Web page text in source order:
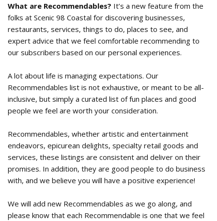
What are Recommendables? It’s a new feature from the
folks at Scenic 98 Coastal for discovering businesses,
restaurants, services, things to do, places to see, and
expert advice that we feel comfortable recommending to
our subscribers based on our personal experiences.
A lot about life is managing expectations. Our
Recommendables list is not exhaustive, or meant to be all-
inclusive, but simply a curated list of fun places and good
people we feel are worth your consideration.
Recommendables, whether artistic and entertainment
endeavors, epicurean delights, specialty retail goods and
services, these listings are consistent and deliver on their
promises. In addition, they are good people to do business
with, and we believe you will have a positive experience!
We will add new Recommendables as we go along, and
please know that each Recommendable is one that we feel